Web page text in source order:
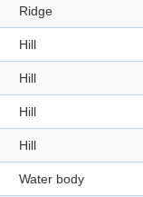
Ridge
Hill
Hill
Hill
Hill
Water body